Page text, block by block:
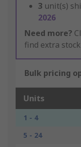
3 unit(s)
2026
Need more?
find extra
Bulk pricing
Units
1 - 4
5 - 24